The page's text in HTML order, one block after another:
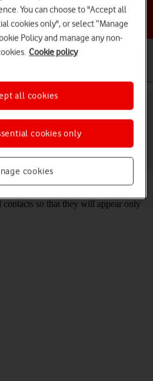
a help topic
on your Samsung Galaxy
help info
than once in your phone's address
so that they will appear only
You can choose to "Accept all
cookies only", or select “Manage
Policy and manage any non-
Cookie policy
cookies
cookies only
all cookies